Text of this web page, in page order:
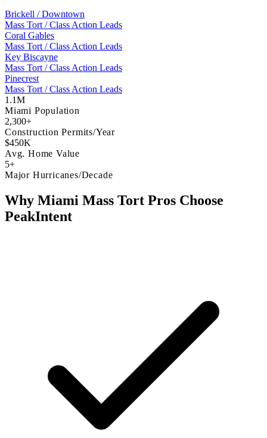
Brickell / Downtown
Mass Tort / Class Action Leads
Coral Gables
Mass Tort / Class Action Leads
Key Biscayne
Mass Tort / Class Action Leads
Pinecrest
Mass Tort / Class Action Leads
1.1M
Miami Population
2,300+
Construction Permits/Year
$450K
Avg. Home Value
5+
Major Hurricanes/Decade
Why Miami Mass Tort Pros Choose
PeakIntent